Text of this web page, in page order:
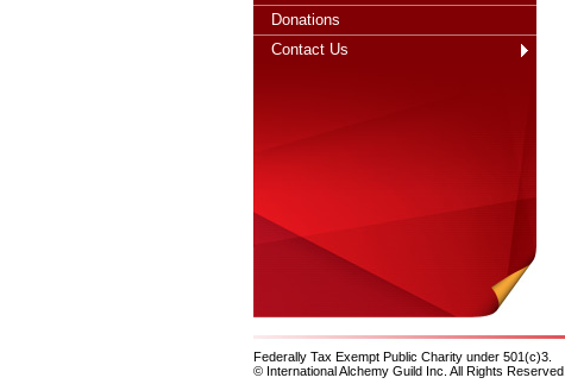
Donations
Contact Us
Federally Tax Exempt Public Charity under 501(c)3.
© International Alchemy Guild Inc. All Rights Reserved.